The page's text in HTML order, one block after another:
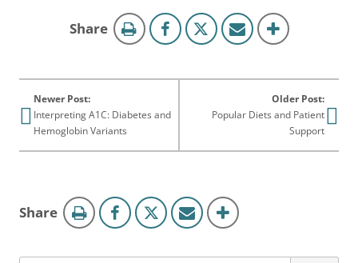
Sharethis
Newer Post:
Interpreting A1C: Diabetes and
Hemoglobin Variants
Older Post:
Popular Diets and Patient
Support
Blog
Sharethis